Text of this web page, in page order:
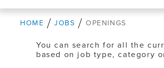
HOME JOBS OPENINGS
You can search for all the
based on job type, category